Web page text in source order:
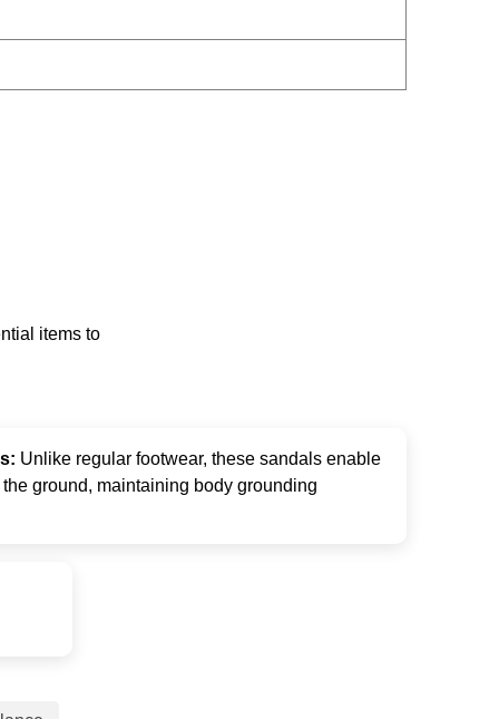
items to
Unlike regular footwear, these sandals enable
ground, maintaining body grounding